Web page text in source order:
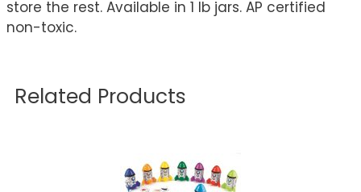
store the rest. Available in 1 lb jars. AP certified
non-toxic.
Related Products